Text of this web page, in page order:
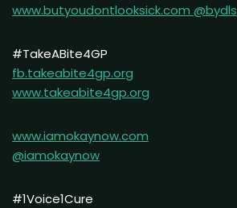
www.butyoudontlooksick.com @bydls
#TakeABite4GP
fb.takeabite4gp.org
www.takeabite4gp.org
www.iamokaynow.com
@iamokaynow
#1Voice1Cure